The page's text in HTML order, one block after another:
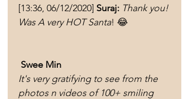
[13:36, 06/12/2020] Suraj: Thank you!
Was A very HOT Santa! 😂
Swee Min
It's very gratifying to see from the
photos n videos of 100+ smiling